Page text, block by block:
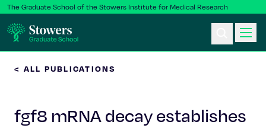
The Graduate School of the Stowers Institute for Medical Research
Postbac & Undergrad
< ALL PUBLICATIONS
fgf8 mRNA decay establishes